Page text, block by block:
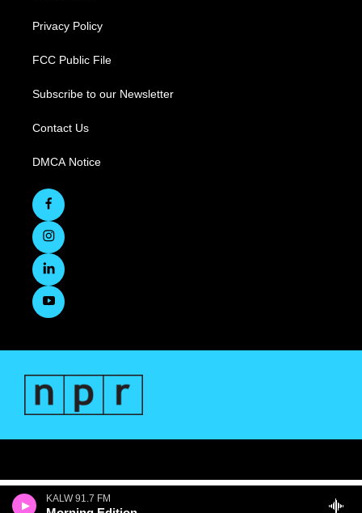
KALW 91.7 FM
Privacy Policy
FCC Public File
Subscribe to our Newsletter
Contact Us
DMCA Notice